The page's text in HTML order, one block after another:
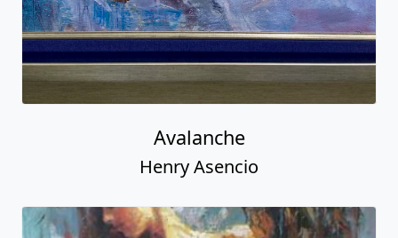
Avalanche
Henry Asencio